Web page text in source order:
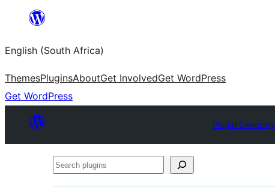
content
English (South Africa)
ThemesPluginsAboutGet InvolvedGet WordPress
Get WordPress
Plugin Directory
Search